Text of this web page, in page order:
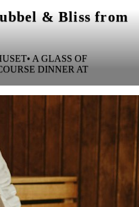
& Bliss from
A GLASS OF
DINNER AT